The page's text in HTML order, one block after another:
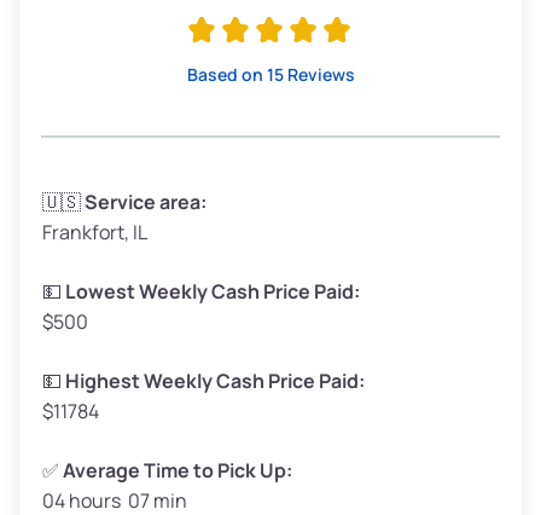
Avg Weight (lbs)
Weight (tons)
Low Value ($150/ton)
Avg Value ($165/ton)
High Value ($180/ton)
Avg Weight (lbs)
Based on 15 Reviews
🇺🇸Service area:
Frankfort, IL
💵 Lowest Weekly Cash Price Paid:
$500
💵 Highest Weekly Cash Price Paid:
$11784
✅Average Time to Pick Up:
04 hours 07 min